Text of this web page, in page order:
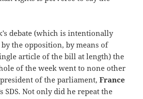
debate (which is intentionally
the opposition, by means of
article of the bill at length) the
of the week went to none other
of the parliament,France
SDS. Not only did he repeat the